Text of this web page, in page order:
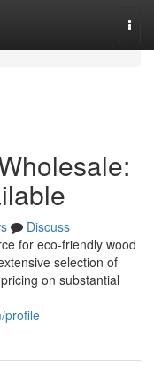
Discuss
for eco-friendly wood
selection of
on substantial
profile